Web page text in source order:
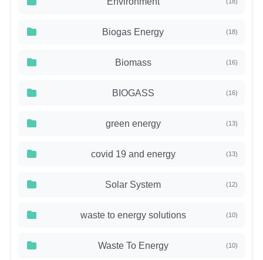
(18)
Biogas Energy (18)
Biomass (16)
BIOGASS (16)
green energy (13)
covid 19 and energy (13)
Solar System (12)
waste to energy solutions (10)
Waste To Energy (10)